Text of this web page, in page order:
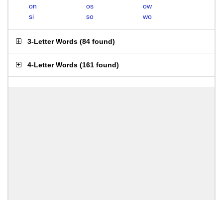
on
os
ow
si
so wo
3-Letter Words (84 found)
4-Letter Words (161 found)